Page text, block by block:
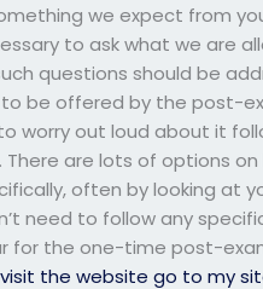
we expect from
to ask what we are
questions should be
be offered by the post-
worry out loud about it
are lots of options
often by looking at
need to follow any
for the one-time post-
visit the website go to my